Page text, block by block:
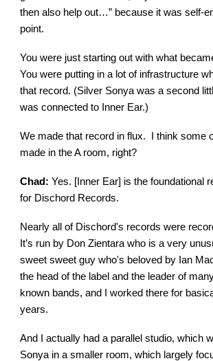
then also help out…” because it was self-
point.
You were just starting out with what
You were putting in a lot of infrastructure
that record. (Silver Sonya was a second
was connected to Inner Ear.)
We made that record in flux. I think some
made in the A room, right?
Chad: Yes. [Inner Ear] is the foundational
for Dischord Records.
Nearly all of Dischord's records were
It’s run by Don Zientara who is a very
sweet sweet guy who's beloved by Ian
the head of the label and the leader of
known bands, and I worked there for
years.
And I actually had a parallel studio, which
Sonya in a smaller room, which largely